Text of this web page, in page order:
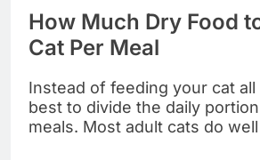
How Much Dry Food
Cat Per Meal
Instead of feeding your cat all
best to divide the daily
meals. Most adult cats do